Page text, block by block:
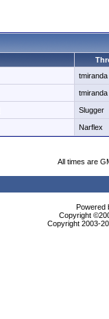
tmiranda
tmiranda
Slugger
Narflex
All times are
Powered
Copyright
Copyright 2003-